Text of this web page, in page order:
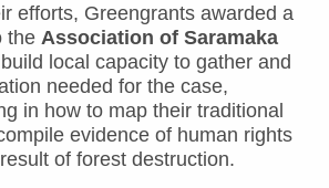
efforts, Greengrants awarded a
the Association of Saramaka
local capacity to gather and
needed for the case,
in how to map their traditional
evidence of human rights
of forest destruction.